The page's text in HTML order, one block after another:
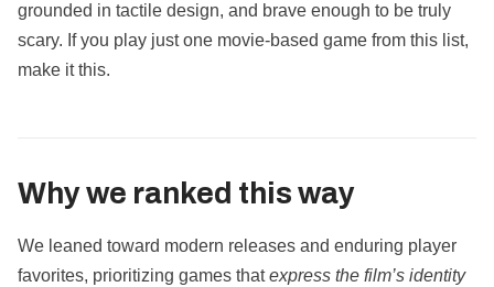
grounded in tactile design, and brave enough to be truly
scary. If you play just one movie‑based game from this list,
make it this.
Why we ranked this way
We leaned toward modern releases and enduring player
favorites, prioritizing games thatexpress the film’s identity